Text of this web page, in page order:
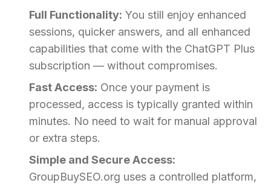
Full Functionality: You still enjoy enhanced
sessions, quicker answers, and all enhanced
capabilities that come with the ChatGPT Plus
subscription — without compromises.
Fast Access: Once your payment is
processed, access is typically granted within
minutes. No need to wait for manual approval
or extra steps.
Simple and Secure Access:
GroupBuySEO.org uses a controlled platform,